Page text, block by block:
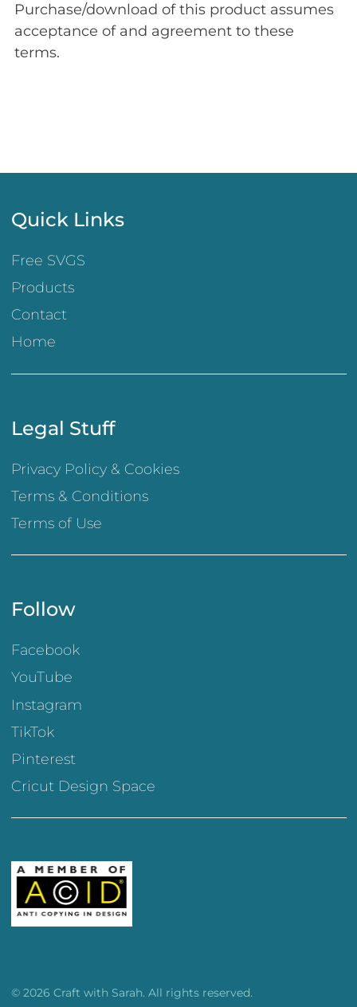
Purchase/download of this product assumes
acceptance of and agreement to these
terms.
Quick Links
Free SVGS
Products
Contact
Home
Legal Stuff
Privacy Policy & Cookies
Terms & Conditions
Terms of Use
Follow
Facebook
YouTube
Instagram
TikTok
Pinterest
Cricut Design Space
© 2026 Craft with Sarah. All rights reserved.